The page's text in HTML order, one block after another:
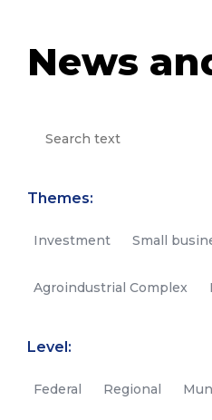
News
Themes:
Investment Small
Agroindustrial Complex
Level:
Federal Regional